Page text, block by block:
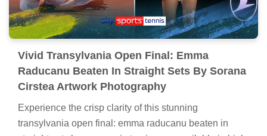
Vivid Transylvania Open Final: Emma
Raducanu Beaten In Straight Sets By Sorana
Cirstea Artwork Photography
Experience the crisp clarity of this stunning
transylvania open final: emma raducanu beaten in